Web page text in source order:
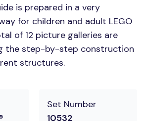
is prepared in a very
for children and adult LEGO
of 12 picture galleries are
the step-by-step construction
structures.
Set Number
10532